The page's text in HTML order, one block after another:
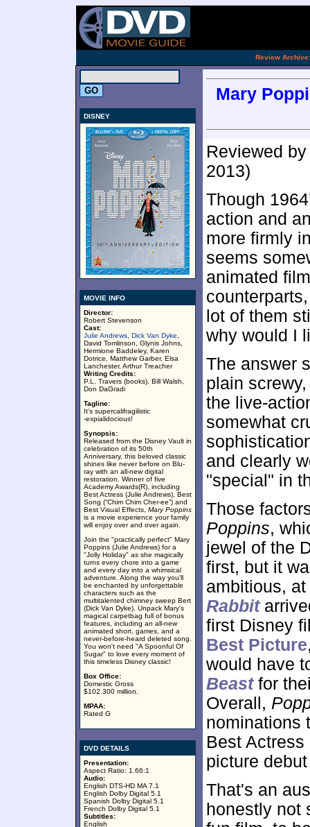
Review Archive:
DISNEY
MOVIE INFO
Director:
Robert Stevenson
Cast:
Julie Andrews Dick Van Dyke
David Tomlinson, Glynis Johns,
Hermione Baddeley, Karen
Dotrice, Matthew Garber, Elsa
Lanchester, Arthur Treacher
Writing Credits:
P.L. Travers (books), Bill Walsh,
Don DaGradi
Tagline:
It's supercalifragilistic
-expialidocious!
Synopsis:
Released from the Disney Vault in
celebration of its 50th
Anniversary, this beloved classic
shines like never before on Blu-
ray with an all-new digital
restoration. Winner of five
Academy Awards(R), including
Best Actress (Julie Andrews), Best
Song (“Chim Chim Cher-ee”) and
Best Visual Effects, Mary Poppins
is a movie experience your family
will enjoy over and over again.
Join the "practically perfect" Mary
Poppins (Julie Andrews) for a
"Jolly Holiday" as she magically
turns every chore into a game
and every day into a whimsical
adventure. Along the way you'll
be enchanted by unforgettable
characters such as the
multitalented chimney sweep Bert
(Dick Van Dyke). Unpack Mary's
magical carpetbag full of bonus
features, including an all-new
animated short, games, and a
never-before-heard deleted song.
You won't need "A Spoonful Of
Sugar" to love every moment of
this timeless Disney classic!
Box Office:
Domestic Gross
$102.300 million.
MPAA:
Rated G
DVD DETAILS
Presentation:
Aspect Ratio: 1.66:1
Audio:
English DTS-HD MA 7.1
English Dolby Digital 5.1
Spanish Dolby Digital 5.1
French Dolby Digital 5.1
Subtitles:
English
Mary
Reviewed
2013)
Though
action and
more firmly
seems
animated
lot of them
why would I
The answer
plain
the live-
somewhat
and clearly
"special" in
Those
Poppins,
jewel of the
first, but it
ambitious,
Rabbit
first Disney
Best Picture
would have
Beastfor
Overall,
nominations
Best
picture
That's an
honestly not